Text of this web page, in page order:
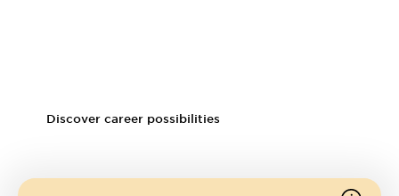
Discover career possibilities